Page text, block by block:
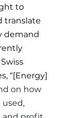
to
translate
demand
“[Energy]
on how
used,